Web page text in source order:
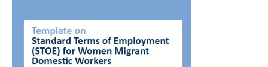
enforced
from
October